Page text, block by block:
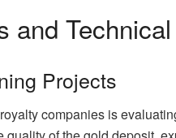
and
Projects
companies is